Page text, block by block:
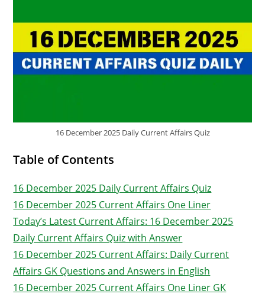
16 December 2025 Daily Current Affairs Quiz
Table of Contents
16 December 2025 Daily Current Affairs Quiz
16 December 2025 Current Affairs One Liner
Today’s Latest Current Affairs: 16 December 2025
Daily Current Affairs Quiz with Answer
16 December 2025 Current Affairs: Daily Current
Affairs GK Questions and Answers in English
16 December 2025 Current Affairs One Liner GK